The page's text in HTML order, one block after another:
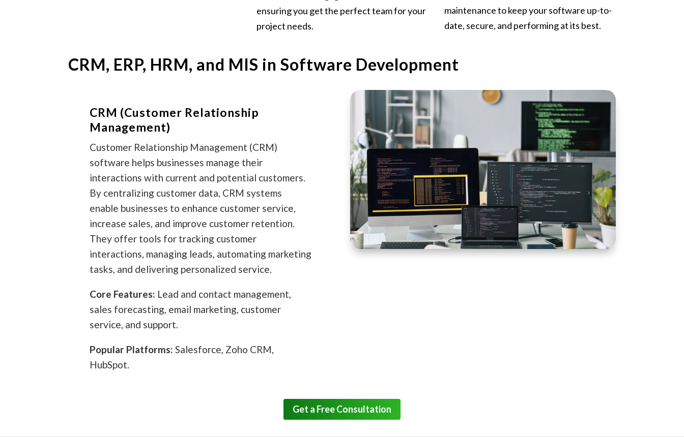
ensuring you get the perfect team for your
project needs.
maintenance to keep your software up-to-
date, secure, and performing at its best.
CRM, ERP, HRM, and MIS in Software Development
CRM (Customer Relationship
Management)
Customer Relationship Management (CRM)
software helps businesses manage their
interactions with current and potential customers.
By centralizing customer data, CRM systems
enable businesses to enhance customer service,
increase sales, and improve customer retention.
They offer tools for tracking customer
interactions, managing leads, automating marketing
tasks, and delivering personalized service.
Core Features: Lead and contact management,
sales forecasting, email marketing, customer
service, and support.
Popular Platforms: Salesforce, Zoho CRM,
HubSpot.
Get a Free Consultation